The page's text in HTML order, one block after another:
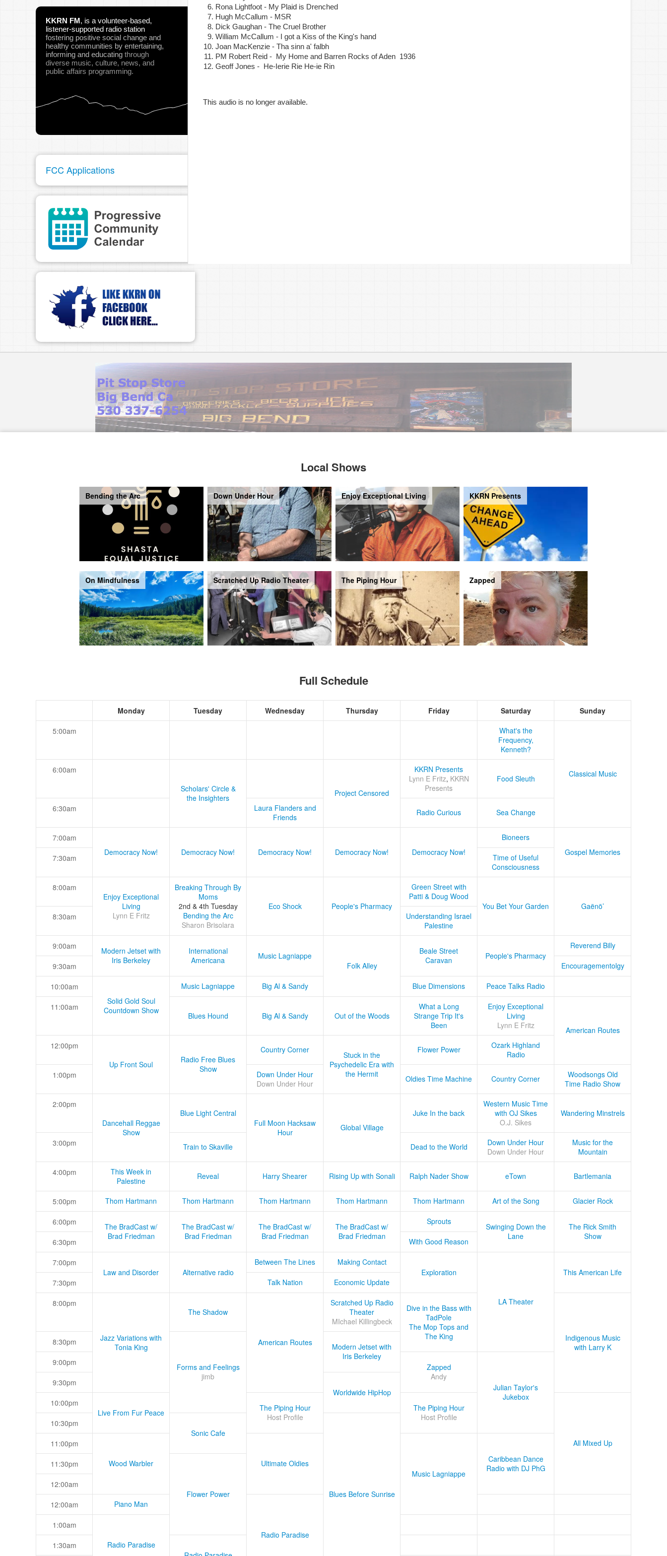
KKRN FM, is a volunteer-based,
listener-supported radio station
fostering positive social change and
healthy communities by entertaining,
informing and educating through
diverse music, culture, news, and
public affairs programming.
FCC Applications
pause
Rona Lightfoot - My Plaid is Drenched
Hugh McCallum - MSR
Dick Gaughan - The Cruel Brother
William McCallum - I got a Kiss of the King's hand
Joan MacKenzie - Tha sinn a' falbh
PM Robert Reid - My Home and Barren Rocks of Aden 1936
Geoff Jones - He-Ierie Rie He-ie Rin
This audio is no longer available.
Local Shows
Bending the Arc Down Under Hour Enjoy Exceptional Living KKRN Presents
On Mindfulness Scratched Up Radio Theater The Piping Hour Zapped
Full Schedule
Monday Tuesday Wednesday Thursday Friday Saturday Sunday
5:00am
What's the
Frequency,
Kenneth?
Classical Music
6:00am
Scholars' Circle &
the Insighters
Project Censored
KKRN Presents
Lynn E Fritz, KKRN
Presents
Food Sleuth
6:30am
Laura Flanders and
Friends
Radio Curious Sea Change
7:00am
Democracy Now!
Democracy Now! Democracy Now! Democracy Now! Democracy Now!
Bioneers
Gospel Memories
7:30am
Time of Useful
Consciousness
8:00am
Enjoy Exceptional
Living
Lynn E Fritz
Breaking Through By
Moms
2nd & 4th Tuesday
Bending the Arc
Sharon Brisolara
Eco Shock People's Pharmacy
Green Street with
Patti & Doug Wood
You Bet Your Garden
Gaënö’
8:30am
Understanding Israel
Palestine
9:00am
Modern Jetset with
Iris Berkeley
International
Americana
Music Lagniappe
Folk Alley
Beale Street
Caravan
People's Pharmacy
Reverend Billy
9:30am Encouragementolgy
10:00am
Solid Gold Soul
Countdown Show
Music Lagniappe Big Al & Sandy Blue Dimensions Peace Talks Radio
11:00am
Blues Hound
Big Al & Sandy Out of the Woods
What a Long
Strange Trip It's
Been
Enjoy Exceptional
Living
Lynn E Fritz
American Routes
12:00pm
Up Front Soul
Radio Free Blues
Show
Country Corner
Stuck in the
Psychedelic Era with
the Hermit
Flower Power
Ozark Highland
Radio
1:00pm
Down Under Hour
Down Under Hour
Oldies Time Machine Country Corner
Woodsongs Old
Time Radio Show
2:00pm
Dancehall Reggae
Show
Blue Light Central
Full Moon Hacksaw
Hour
Global Village
Juke In the back
Western Music Time
with OJ Sikes
O.J. Sikes
Wandering Minstrels
3:00pm Train to Skaville Dead to the World
Down Under Hour
Down Under Hour
Music for the
Mountain
4:00pm
This Week in
Palestine
Reveal Harry Shearer Rising Up with Sonali Ralph Nader Show eTown Bartlemania
5:00pm Thom Hartmann Thom Hartmann Thom Hartmann Thom Hartmann Thom Hartmann Art of the Song Glacier Rock
6:00pm
The BradCast w/
Brad Friedman
The BradCast w/
Brad Friedman
The BradCast w/
Brad Friedman
The BradCast w/
Brad Friedman
Sprouts
Swinging Down the
Lane
The Rick Smith
Show
6:30pm With Good Reason
7:00pm
Law and Disorder
Alternative radio
Between The Lines
Making Contact
Exploration
LA Theater
This American Life
7:30pm
Talk Nation Economic Update
8:00pm
Jazz Variations with
Tonia King
The Shadow
American Routes
Scratched Up Radio
Theater
MIchael Killingbeck
Dive in the Bass with
TadPole
The Mop Tops and
The King
Indigenous Music
with Larry K
8:30pm
Forms and Feelings
jimb
Modern Jetset with
Iris Berkeley
9:00pm
Zapped
Andy
Julian Taylor's
Jukebox
9:30pm
Worldwide HipHop
10:00pm
Live From Fur Peace
The Piping Hour
Host Profile
The Piping Hour
Host Profile
All Mixed Up
10:30pm
Sonic Cafe
Blues Before Sunrise
11:00pm
Wood Warbler
Ultimate Oldies
Music Lagniappe
Caribbean Dance
Radio with DJ PhG
11:30pm
Flower Power
12:00am
12:00am Piano Man
Radio Paradise
1:00am
Radio Paradise
1:30am